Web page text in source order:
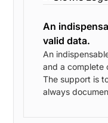
An
valid data.
An
and a complete
The support is
always